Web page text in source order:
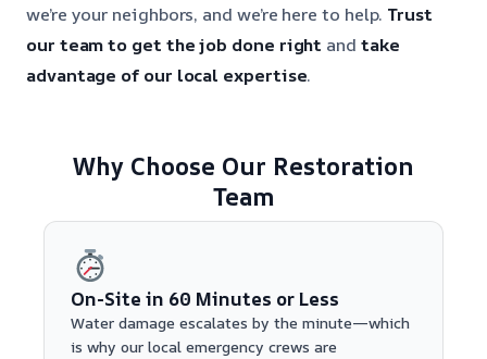
we’re your neighbors, and we’re here to help. Trust
our team to get the job done right and take
advantage of our local expertise.
Why Choose Our Restoration
Team
On-Site in 60 Minutes or Less
Water damage escalates by the minute—which
is why our local emergency crews are